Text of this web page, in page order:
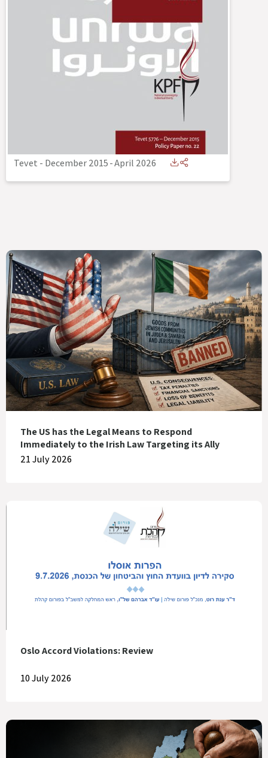
Tevet - December 2015-April 2026
The US has the Legal Means to Respond
Immediately to the Irish Law Targeting its Ally
21 July 2026
Oslo Accord Violations: Review
10 July 2026